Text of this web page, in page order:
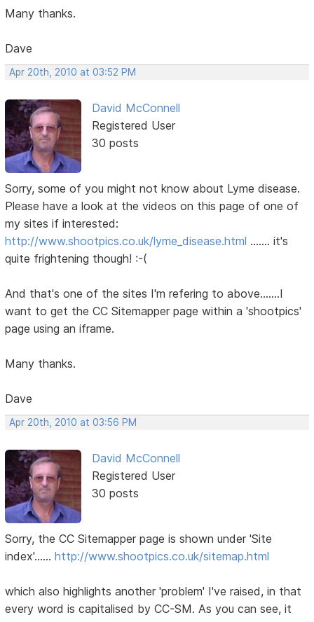
Many thanks.
Dave
Apr 20th, 2010 at 03:52 PM
David McConnell
Registered User
30 posts
Sorry, some of you might not know about Lyme disease.
Please have a look at the videos on this page of one of
my sites if interested:
http://www.shootpics.co.uk/lyme_disease.html ....... it's
quite frightening though! :-(
And that's one of the sites I'm refering to above.......I
want to get the CC Sitemapper page within a 'shootpics'
page using an iframe.
Many thanks.
Dave
Apr 20th, 2010 at 03:56 PM
David McConnell
Registered User
30 posts
Sorry, the CC Sitemapper page is shown under 'Site
index'......http://www.shootpics.co.uk/sitemap.html
which also highlights another 'problem' I've raised, in that
every word is capitalised by CC-SM. As you can see, it